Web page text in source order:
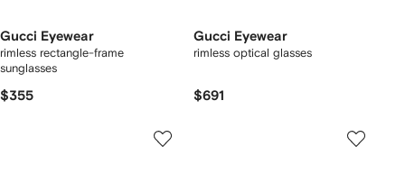
Gucci Eyewear
rimless rectangle-frame
sunglasses
$355
Gucci Eyewear
rimless optical glasses
$691